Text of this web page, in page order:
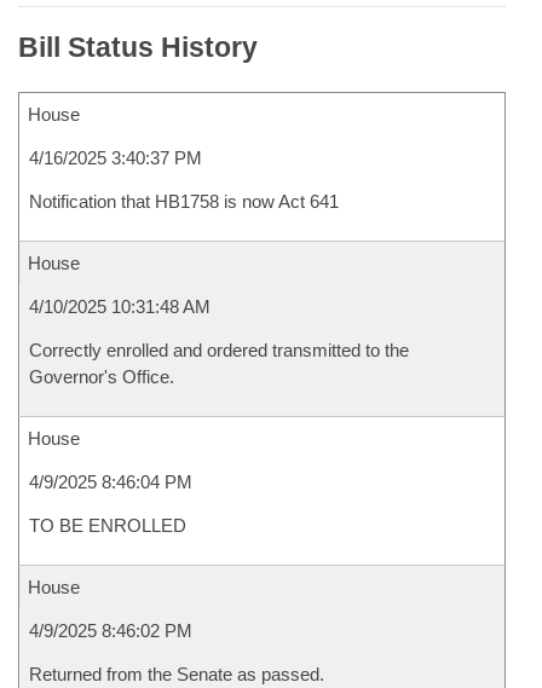
Bill Status History
House
4/16/2025 3:40:37 PM
Notification that HB1758 is now Act 641
House
4/10/2025 10:31:48 AM
Correctly enrolled and ordered transmitted to the
Governor's Office.
House
4/9/2025 8:46:04 PM
TO BE ENROLLED
House
4/9/2025 8:46:02 PM
Returned from the Senate as passed.